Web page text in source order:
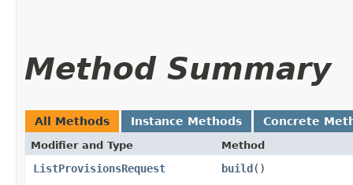
Method Summary
All Methods Instance Methods Concrete
Modifier and Type Method
ListProvisionsRequest build()